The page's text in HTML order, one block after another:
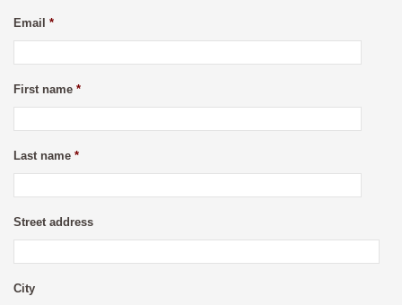
Email *
First name *
Last name *
Street address
City